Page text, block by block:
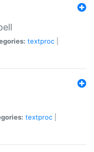
textproc
textproc